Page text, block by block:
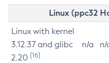
Linux (ppc32
Linux with kernel
3.12.37 and glibc
2.20 [16]
n/a n/